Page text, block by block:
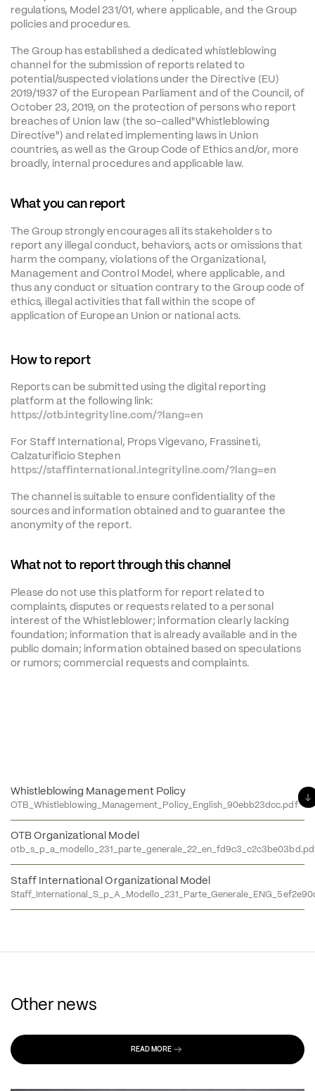
regulations, Model 231/01, where applicable, and the Group
policies and procedures.
The Group has established a dedicated whistleblowing
channel for the submission of reports related to
potential/suspected violations under the Directive (EU)
2019/1937 of the European Parliament and of the Council, of
October 23, 2019, on the protection of persons who report
breaches of Union law (the so-called"Whistleblowing
Directive") and related implementing laws in Union
countries, as well as the Group Code of Ethics and/or, more
broadly, internal procedures and applicable law.
What you can report
The Group strongly encourages all its stakeholders to
report any illegal conduct, behaviors, acts or omissions that
harm the company, violations of the Organizational,
Management and Control Model, where applicable, and
thus any conduct or situation contrary to the Group code of
ethics, illegal activities that fall within the scope of
application of European Union or national acts.
How to report
Reports can be submitted using the digital reporting
platform at the following link:
https://otb.integrityline.com/?lang=en
For Staff International, Props Vigevano, Frassineti,
Calzaturificio Stephen
https://staffinternational.integrityline.com/?lang=en
The channel is suitable to ensure confidentiality of the
sources and information obtained and to guarantee the
anonymity of the report.
What not to report through this channel
Please do not use this platform for report related to
complaints, disputes or requests related to a personal
interest of the Whistleblower; information clearly lacking
foundation; information that is already available and in the
public domain; information obtained based on speculations
or rumors; commercial requests and complaints.
Whistleblowing Management Policy
OTB_Whistleblowing_Management_Policy_English_90ebb23dcc.pdf
OTB Organizational Model
Staff International Organizational Model
Other news
READ MORE